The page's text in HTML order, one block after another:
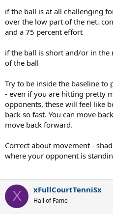
if the ball is at all challenging
over the low part of the net,
and a 75 percent effort
if the ball is short and/or in the
of the ball
Try to be inside the baseline
- even if you are hitting pretty
opponents, these will feel like
back so fast. You can move
move back forward.
Correct about movement -
where your opponent is
X xFullCourtTenniSx
Hall of Fame